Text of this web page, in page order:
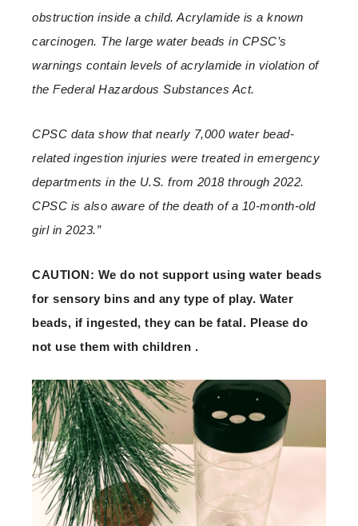
obstruction inside a child. Acrylamide is a known
carcinogen. The large water beads in CPSC’s
warnings contain levels of acrylamide in violation of
the Federal Hazardous Substances Act.
CPSC data show that nearly 7,000 water bead-
related ingestion injuries were treated in emergency
departments in the U.S. from 2018 through 2022.
CPSC is also aware of the death of a 10-month-old
girl in 2023.”
CAUTION: We do not support using water beads
for sensory bins and any type of play. Water
beads, if ingested, they can be fatal. Please do
not use them with children .